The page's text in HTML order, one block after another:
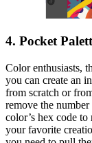
4. Pocket
Color enthusiasts,
you can create an
from scratch or
remove the
color’s hex code
your favorite